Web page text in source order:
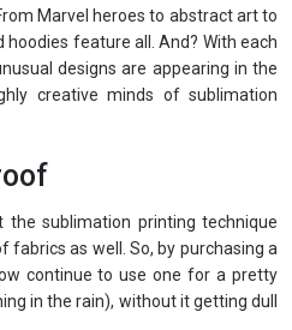
Marvel heroes to abstract art to
feature all. And? With each
designs are appearing in the
creative minds of sublimation
the sublimation printing technique
fabrics as well. So, by purchasing a
continue to use one for a pretty
in the rain), without it getting dull